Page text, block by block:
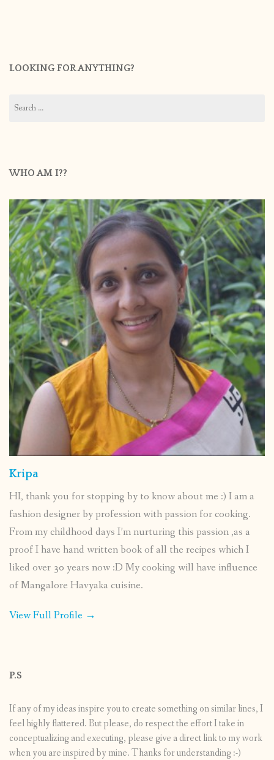
LOOKING FOR ANYTHING?
for:
WHO AM I??
Kripa
HI, thank you for stopping by to know about me :) I am a
fashion designer by profession with passion for cooking.
From my childhood days I’m nurturing this passion ,as a
proof I have hand written book of all the recipes which I
liked over 30 years now :D My cooking will have influence
of Mangalore Havyaka cuisine.
View Full Profile →
P.S
If any of my ideas inspire you to create something on similar lines, I
feel highly flattered. But please, do respect the effort I take in
conceptualizing and executing, please give a direct link to my work
when you are inspired by mine. Thanks for understanding :-)